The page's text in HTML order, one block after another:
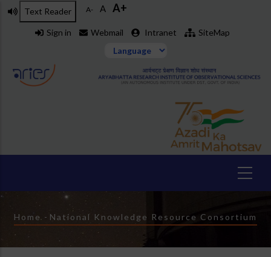
Skip
Text Reader A- A A+
Sign in Webmail Intranet SiteMap
Breadcrumb
Home - National Knowledge Resource Consortium